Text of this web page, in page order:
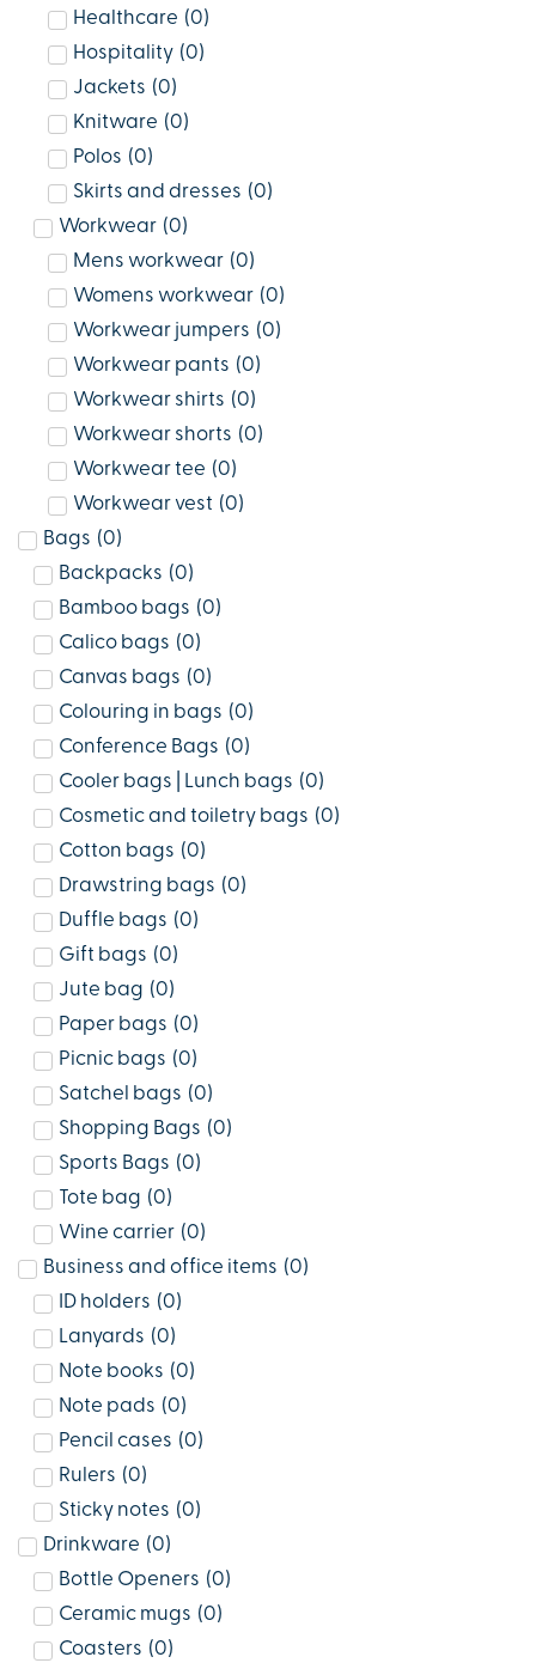
Healthcare (0)
Hospitality (0)
Jackets (0)
Knitware (0)
Polos (0)
Skirts and dresses (0)
Workwear (0)
Mens workwear (0)
Womens workwear (0)
Workwear jumpers (0)
Workwear pants (0)
Workwear shirts (0)
Workwear shorts (0)
Workwear tee (0)
Workwear vest (0)
Bags (0)
Backpacks (0)
Bamboo bags (0)
Calico bags (0)
Canvas bags (0)
Colouring in bags (0)
Conference Bags (0)
Cooler bags | Lunch bags (0)
Cosmetic and toiletry bags (0)
Cotton bags (0)
Drawstring bags (0)
Duffle bags (0)
Gift bags (0)
Jute bag (0)
Paper bags (0)
Picnic bags (0)
Satchel bags (0)
Shopping Bags (0)
Sports Bags (0)
Tote bag (0)
Wine carrier (0)
Business and office items (0)
ID holders (0)
Lanyards (0)
Note books (0)
Note pads (0)
Pencil cases (0)
Rulers (0)
Sticky notes (0)
Drinkware (0)
Bottle Openers (0)
Ceramic mugs (0)
Coasters (0)